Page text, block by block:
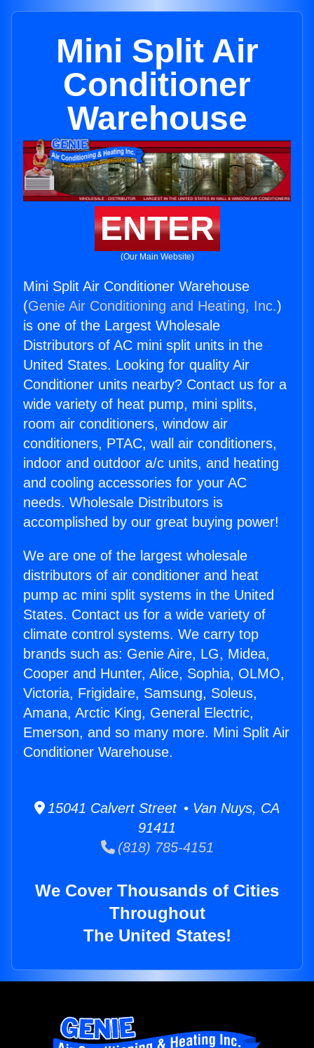
Mini Split Air
Conditioner
Warehouse
ENTER
(Our Main Website)
Mini Split Air Conditioner Warehouse
(Genie Air Conditioning and Heating, Inc.)
is one of the Largest Wholesale
Distributors of AC mini split units in the
United States. Looking for quality Air
Conditioner units nearby? Contact us for a
wide variety of heat pump, mini splits,
room air conditioners, window air
conditioners, PTAC, wall air conditioners,
indoor and outdoor a/c units, and heating
and cooling accessories for your AC
needs. Wholesale Distributors is
accomplished by our great buying power!
We are one of the largest wholesale
distributors of air conditioner and heat
pump ac mini split systems in the United
States. Contact us for a wide variety of
climate control systems. We carry top
brands such as: Genie Aire, LG, Midea,
Cooper and Hunter, Alice, Sophia, OLMO,
Victoria, Frigidaire, Samsung, Soleus,
Amana, Arctic King, General Electric,
Emerson, and so many more. Mini Split Air
Conditioner Warehouse.
15041 Calvert Street • Van Nuys, CA
91411
(818) 785-4151
We Cover Thousands of Cities
Throughout
The United States!